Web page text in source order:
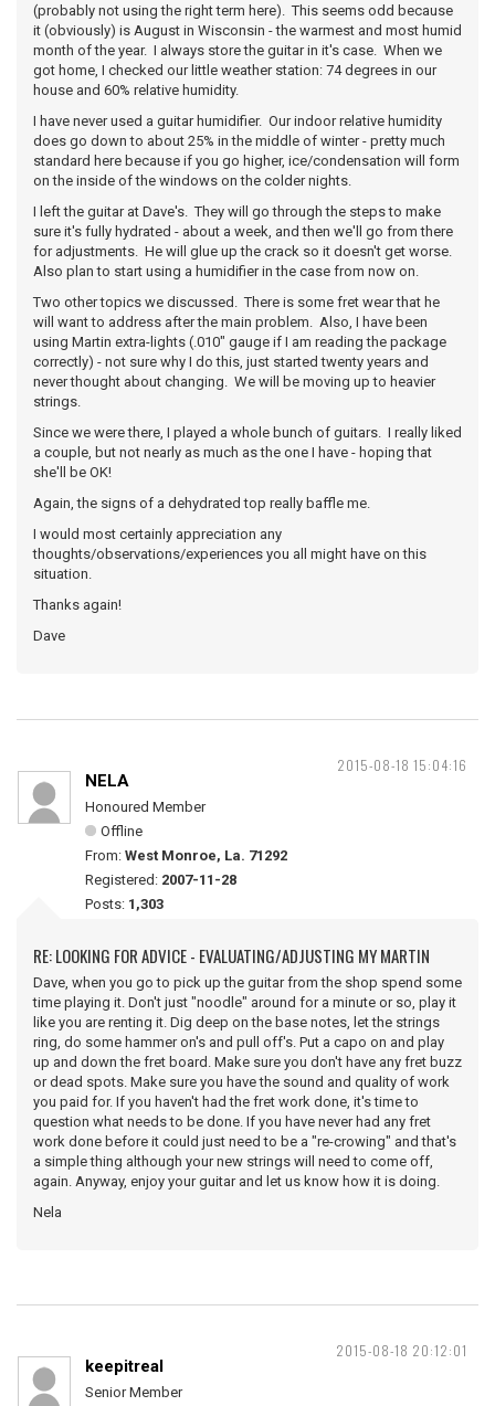
(probably not using the right term here). This seems odd because
it (obviously) is August in Wisconsin - the warmest and most humid
month of the year. I always store the guitar in it's case. When we
got home, I checked our little weather station: 74 degrees in our
house and 60% relative humidity.
I have never used a guitar humidifier. Our indoor relative humidity
does go down to about 25% in the middle of winter - pretty much
standard here because if you go higher, ice/condensation will form
on the inside of the windows on the colder nights.
I left the guitar at Dave's. They will go through the steps to make
sure it's fully hydrated - about a week, and then we'll go from there
for adjustments. He will glue up the crack so it doesn't get worse.
Also plan to start using a humidifier in the case from now on.
Two other topics we discussed. There is some fret wear that he
will want to address after the main problem. Also, I have been
using Martin extra-lights (.010" gauge if I am reading the package
correctly) - not sure why I do this, just started twenty years and
never thought about changing. We will be moving up to heavier
strings.
Since we were there, I played a whole bunch of guitars. I really liked
a couple, but not nearly as much as the one I have - hoping that
she'll be OK!
Again, the signs of a dehydrated top really baffle me.
I would most certainly appreciation any
thoughts/observations/experiences you all might have on this
situation.
Thanks again!
Dave
2015-08-18 15:04:16
NELA
Honoured Member
Offline
From: West Monroe, La. 71292
Registered: 2007-11-28
Posts: 1,303
RE: LOOKING FOR ADVICE - EVALUATING/ADJUSTING MY MARTIN
Dave, when you go to pick up the guitar from the shop spend some
time playing it. Don't just "noodle" around for a minute or so, play it
like you are renting it. Dig deep on the base notes, let the strings
ring, do some hammer on's and pull off's. Put a capo on and play
up and down the fret board. Make sure you don't have any fret buzz
or dead spots. Make sure you have the sound and quality of work
you paid for. If you haven't had the fret work done, it's time to
question what needs to be done. If you have never had any fret
work done before it could just need to be a "re-crowing" and that's
a simple thing although your new strings will need to come off,
again. Anyway, enjoy your guitar and let us know how it is doing.
Nela
2015-08-18 20:12:01
keepitreal
Senior Member